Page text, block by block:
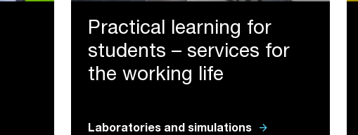
Practical learning for
students – services for
the working life
Laboratories and simulations arrow_forward